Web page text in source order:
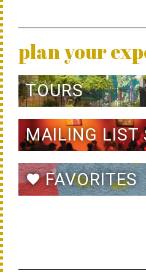
plan your
TOURS
MAILING LIST
favoriteFAVORITES